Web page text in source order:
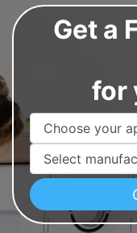
Get a
for
Appliance Name
Manufacturer